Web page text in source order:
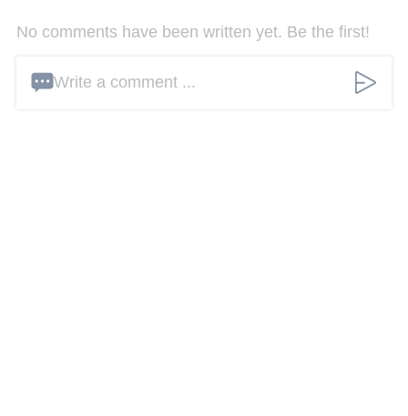
No comments have been written yet. Be the first!
Write a comment ...